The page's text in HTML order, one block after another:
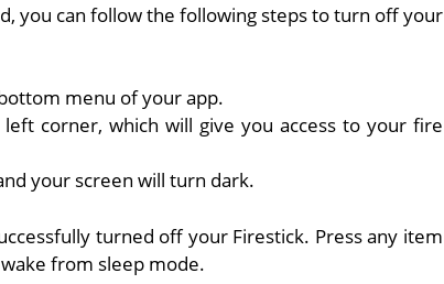
you can follow the following steps to turn off your
menu of your app.
corner, which will give you access to your fire
your screen will turn dark.
turned off your Firestick. Press any item
from sleep mode.